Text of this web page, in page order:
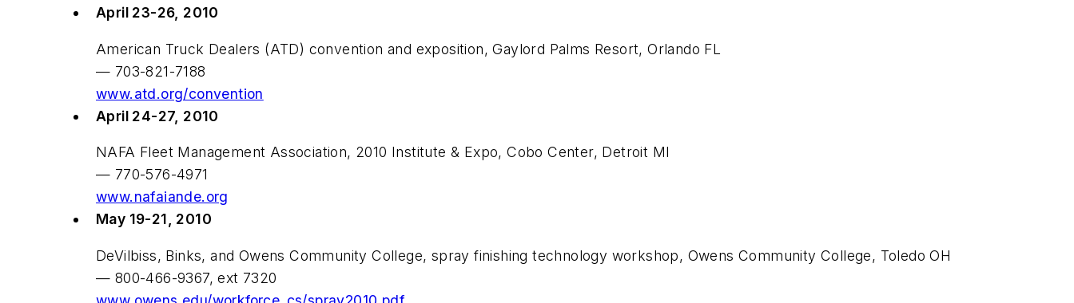
April 23-26, 2010
American Truck Dealers (ATD) convention and exposition, Gaylord Palms Resort, Orlando FL
— 703-821-7188
www.atd.org/convention
April 24-27, 2010
NAFA Fleet Management Association, 2010 Institute & Expo, Cobo Center, Detroit MI
— 770-576-4971
www.nafaiande.org
May 19-21, 2010
DeVilbiss, Binks, and Owens Community College, spray finishing technology workshop, Owens Community College, Toledo OH
— 800-466-9367, ext 7320